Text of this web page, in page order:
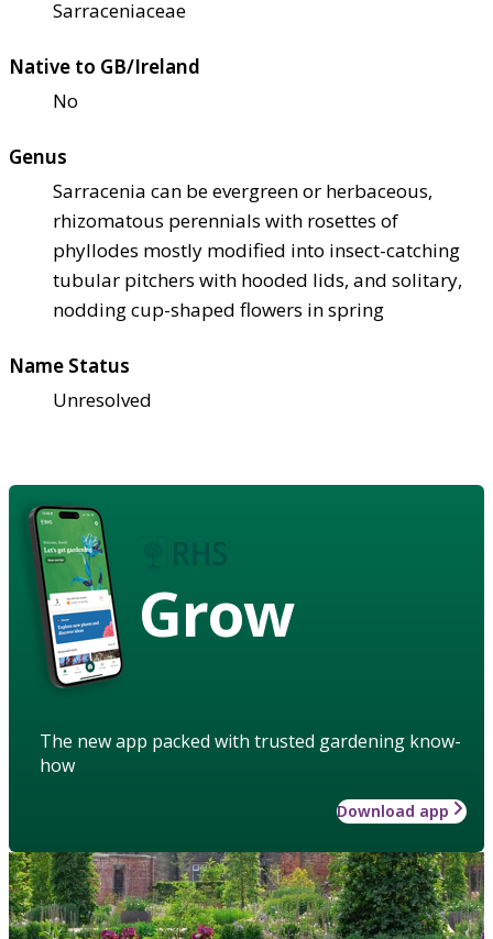
Sarraceniaceae
Native to GB/Ireland
No
Genus
Sarracenia can be evergreen or herbaceous,
rhizomatous perennials with rosettes of
phyllodes mostly modified into insect-catching
tubular pitchers with hooded lids, and solitary,
nodding cup-shaped flowers in spring
Name Status
Unresolved
Grow
The new app packed with trusted gardening know-
how
Download app